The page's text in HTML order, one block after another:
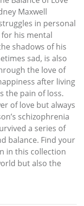
Maxwell
in personal
his mental
shadows of his
sad, is also
the love of
after living
the pain of loss.
of love but always
schizophrenia
a series of
balance. Find your
in this collection
but also the